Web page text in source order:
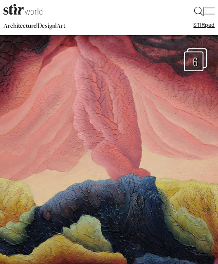
|
Architecture|Design|Art STIRpad
6